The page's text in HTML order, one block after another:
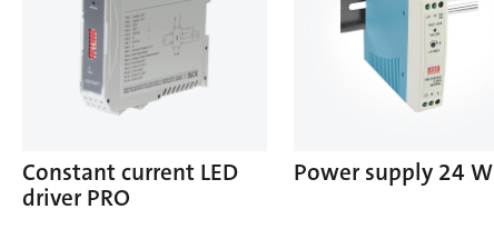
Constant current LED
driver PRO
Power supply 24 W